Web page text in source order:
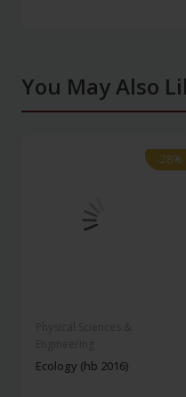
You May Also
-28%
-28%
Ecology (hb 2016)